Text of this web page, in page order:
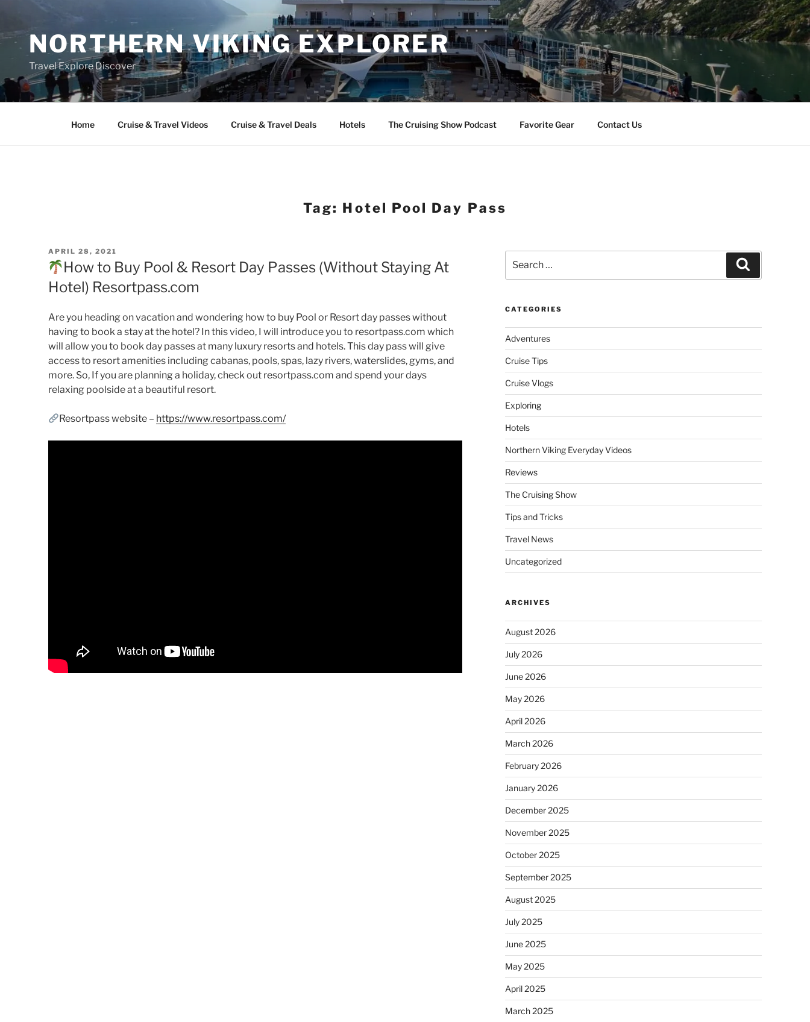
contentNORTHERN VIKING EXPLORER
Travel Explore Discover
Home Cruise & Travel Videos Cruise & Travel Deals Hotels The Cruising Show Podcast Favorite Gear Contact Us
Tag: Hotel Pool Day Pass
POSTED
ON
APRIL 28, 2021
How to Buy Pool & Resort Day Passes (Without Staying At
Hotel) Resortpass.com
Are you heading on vacation and wondering how to buy Pool or Resort day passes without
having to book a stay at the hotel? In this video, I will introduce you to resortpass.com which
will allow you to book day passes at many luxury resorts and hotels. This day pass will give
access to resort amenities including cabanas, pools, spas, lazy rivers, waterslides, gyms, and
more. So, If you are planning a holiday, check out resortpass.com and spend your days
relaxing poolside at a beautiful resort.
Resortpass website – https://www.resortpass.com/
for:
CATEGORIES
Adventures
Cruise Tips
Cruise Vlogs
Exploring
Hotels
Northern Viking Everyday Videos
Reviews
The Cruising Show
Tips and Tricks
Travel News
Uncategorized
ARCHIVES
August 2026
July 2026
June 2026
May 2026
April 2026
March 2026
February 2026
January 2026
December 2025
November 2025
October 2025
September 2025
August 2025
July 2025
June 2025
May 2025
April 2025
March 2025